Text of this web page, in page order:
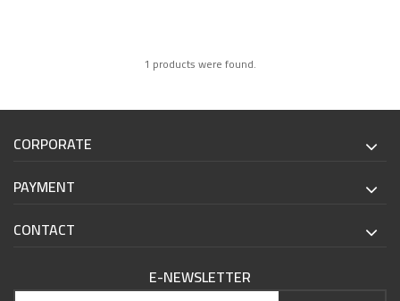
1 products were found.
CORPORATE
PAYMENT
CONTACT
E-NEWSLETTER